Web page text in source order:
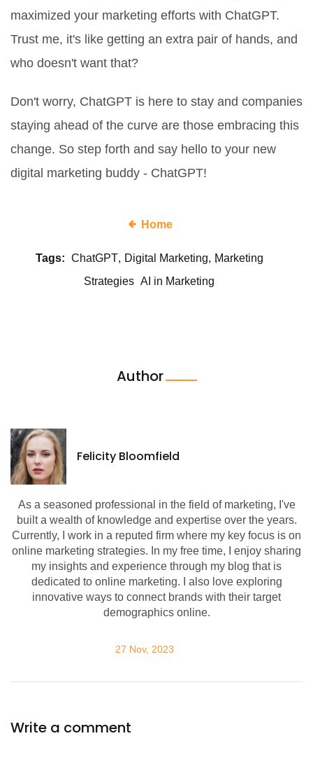
maximized your marketing efforts with ChatGPT.
Trust me, it's like getting an extra pair of hands, and
who doesn't want that?
Don't worry, ChatGPT is here to stay and companies
staying ahead of the curve are those embracing this
change. So step forth and say hello to your new
digital marketing buddy - ChatGPT!
Home
Tags: ChatGPT Digital Marketing
Marketing
Strategies AI in Marketing
Author
Felicity Bloomfield
As a seasoned professional in the field of marketing, I've
built a wealth of knowledge and expertise over the years.
Currently, I work in a reputed firm where my key focus is on
online marketing strategies. In my free time, I enjoy sharing
my insights and experience through my blog that is
dedicated to online marketing. I also love exploring
innovative ways to connect brands with their target
demographics online.
27 Nov, 2023
Write a comment